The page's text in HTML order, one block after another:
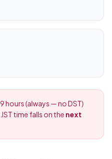
9 hours (always — no DST)
time falls on the next